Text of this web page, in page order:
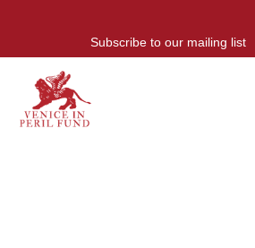
Subscribe to our mailing list